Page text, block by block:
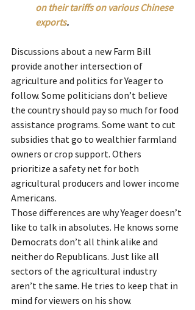
on their tariffs on various Chinese
exports.
Discussions about a new Farm Bill
provide another intersection of
agriculture and politics for Yeager to
follow. Some politicians don’t believe
the country should pay so much for food
assistance programs. Some want to cut
subsidies that go to wealthier farmland
owners or crop support. Others
prioritize a safety net for both
agricultural producers and lower income
Americans.
Those differences are why Yeager doesn’t
like to talk in absolutes. He knows some
Democrats don’t all think alike and
neither do Republicans. Just like all
sectors of the agricultural industry
aren’t the same. He tries to keep that in
mind for viewers on his show.